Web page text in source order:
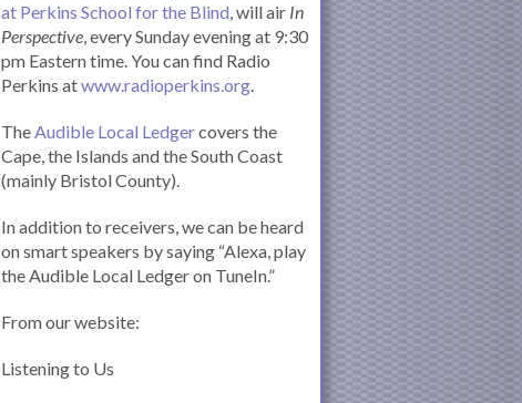
at Perkins School for the Blind, will air In
Perspective, every Sunday evening at 9:30
pm Eastern time. You can find Radio
Perkins atwww.radioperkins.org.
TheAudible Local Ledgercovers the
Cape, the Islands and the South Coast
(mainly Bristol County).
In addition to receivers, we can be heard
on smart speakers by saying “Alexa, play
the Audible Local Ledger on TuneIn.”
From our website:
Listening to Us